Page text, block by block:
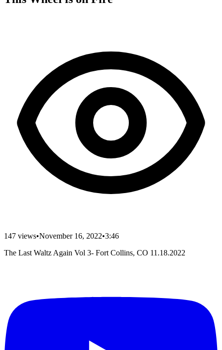
147 views•November 16, 2022•3:46
The Last Waltz Again Vol 3- Fort Collins, CO 11.18.2022